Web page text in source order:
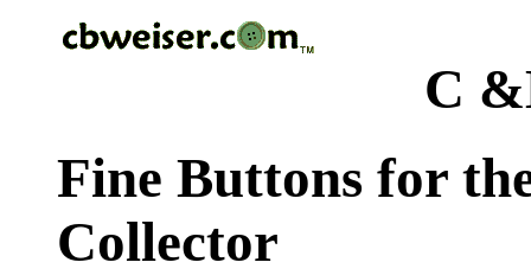
C
Fine Buttons for
Collector